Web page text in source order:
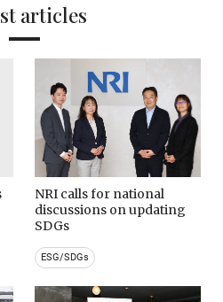
articles
NRI calls for national
discussions on updating
SDGs
ESG/SDGs